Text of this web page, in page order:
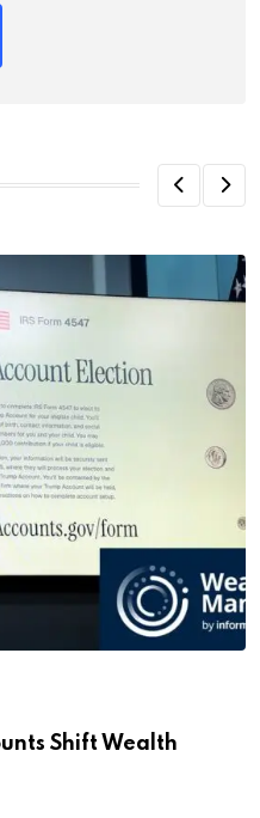
Shift Wealth